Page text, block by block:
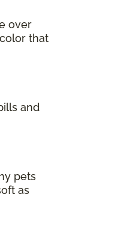
over
that
and
pets
as